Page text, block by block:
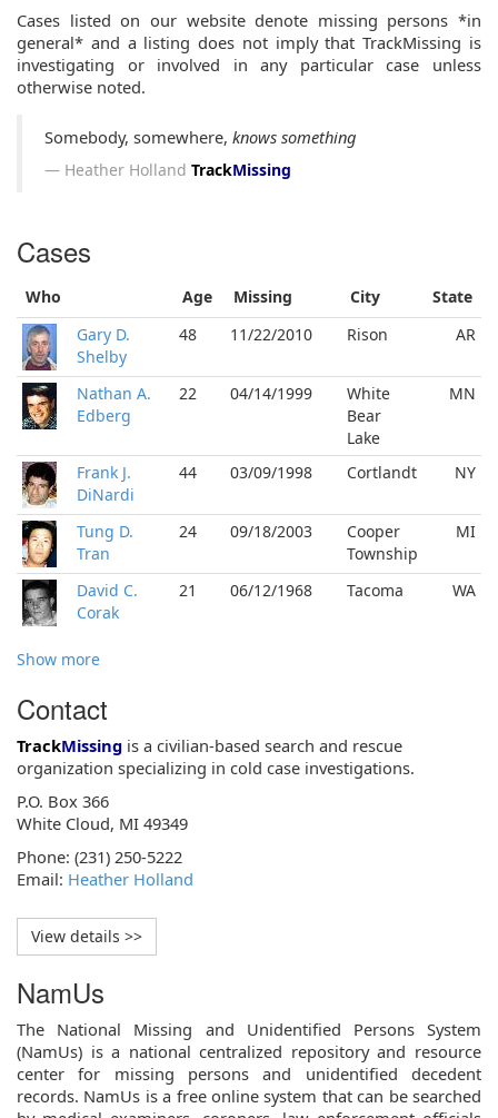
Cases listed on our website denote missing persons *in
general* and a listing does not imply that TrackMissing is
investigating or involved in any particular case unless
otherwise noted.
Somebody, somewhere, knows something
Heather Holland TrackMissing
Cases
Who Age Missing City
State
Gary D.
Shelby
48 11/22/2010 Rison AR
Nathan A.
Edberg
22 04/14/1999
White
Bear
Lake
MN
Frank J.
DiNardi
44 03/09/1998 Cortlandt NY
Tung D.
Tran
24 09/18/2003
Cooper
Township
MI
David C.
Corak
21 06/12/1968 Tacoma WA
Show more
Contact
TrackMissing is a civilian-based search and rescue
organization specializing in cold case investigations.
P.O. Box 366
White Cloud, MI 49349
Phone: (231) 250-5222
Email: Heather Holland
View details >>
NamUs
The National Missing and Unidentified Persons System
(NamUs) is a national centralized repository and resource
center for missing persons and unidentified decedent
records. NamUs is a free online system that can be searched